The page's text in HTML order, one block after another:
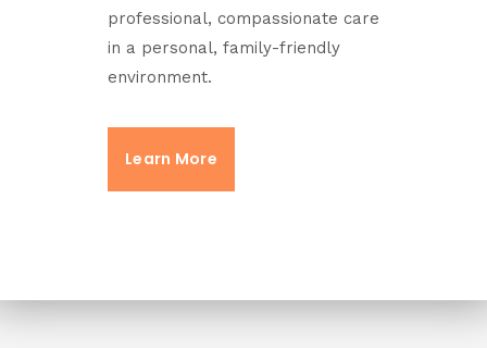
professional, compassionate care
in a personal, family-friendly
environment.
Learn More